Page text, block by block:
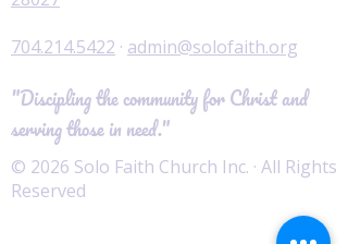
704.214.5422 · admin@solofaith.org
"Discipling the community for Christ and
serving those in need."
© 2026 Solo Faith Church Inc. · All Rights
Reserved